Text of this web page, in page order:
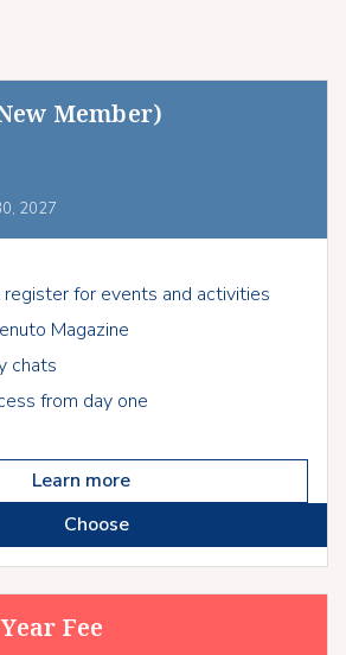
Member)
2027
for events and activities
Magazine
chats
from day one
Learn more
Choose
Fee